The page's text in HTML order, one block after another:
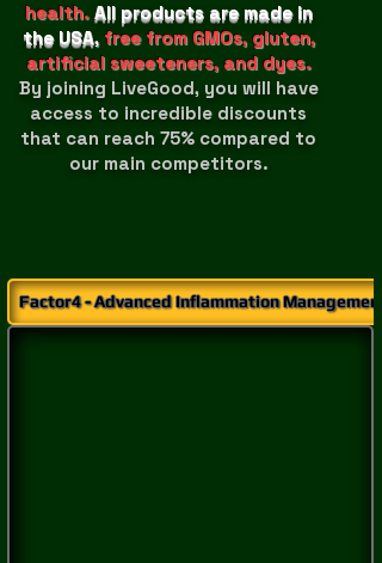
health. All products are made in
the USA,free from GMOs, gluten,
artificial sweeteners, and dyes.
By joining LiveGood, you will have
access to incredible discounts
that can reach 75% compared to
our main competitors.
Factor4 - Advanced Inflammation Management